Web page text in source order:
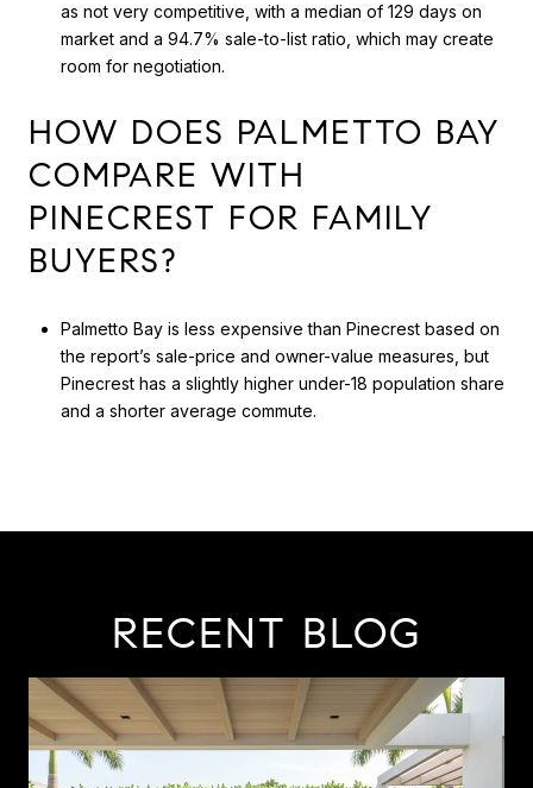
as not very competitive, with a median of 129 days on
market and a 94.7% sale-to-list ratio, which may create
room for negotiation.
HOW DOES PALMETTO BAY
COMPARE WITH
PINECREST FOR FAMILY
BUYERS?
Palmetto Bay is less expensive than Pinecrest based on
the report’s sale-price and owner-value measures, but
Pinecrest has a slightly higher under-18 population share
and a shorter average commute.
RECENT BLOG